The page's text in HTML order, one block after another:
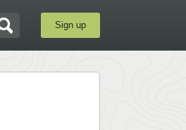
Sign up